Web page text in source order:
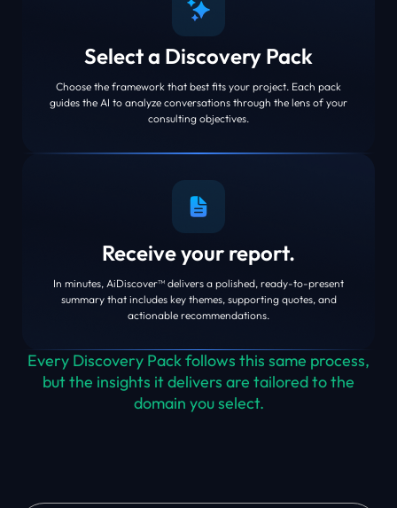
Select a Discovery Pack
Choose the framework that best fits your project. Each pack
guides the AI to analyze conversations through the lens of your
consulting objectives.
Receive your report.
In minutes, AiDiscover™ delivers a polished, ready-to-present
summary that includes key themes, supporting quotes, and
actionable recommendations.
Every Discovery Pack follows this same process,
but the insights it delivers are tailored to the
domain you select.